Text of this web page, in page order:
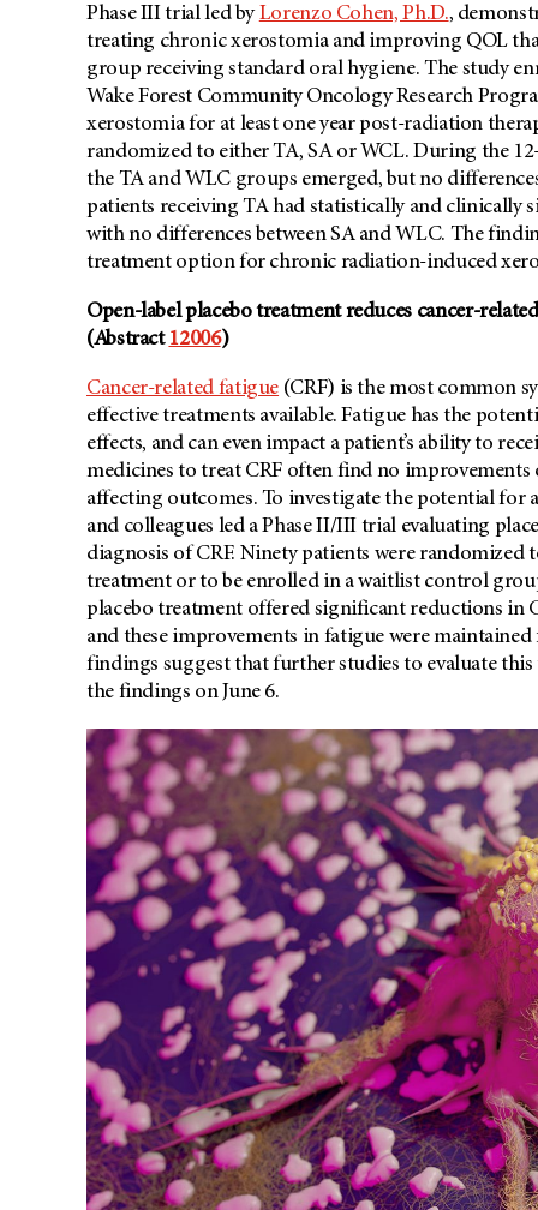
Phase III trial led byLorenzo Cohen, Ph.D.,
treating chronic xerostomia and improving QOL
group receiving standard oral hygiene. The study
Wake Forest Community Oncology Research
xerostomia for at least one year post-radiation
randomized to either TA, SA or WCL. During the
the TA and WLC groups emerged, but no
patients receiving TA had statistically and clinically
with no differences between SA and WLC. The
treatment option for chronic radiation-induced
Open-label placebo treatment reduces cancer-
(Abstract 12006)
Cancer-related fatigue (CRF) is the most common
effective treatments available. Fatigue has the
effects, and can even impact a patient’s ability to
medicines to treat CRF often find no improvements
affecting outcomes. To investigate the potential for
and colleagues led a Phase II/III trial evaluating
diagnosis of CRF. Ninety patients were randomized
treatment or to be enrolled in a waitlist control
placebo treatment offered significant reductions in
and these improvements in fatigue were
findings suggest that further studies to evaluate
the findings on June 6.